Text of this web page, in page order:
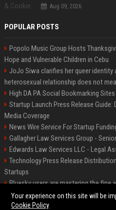
Aug 09, 2026
POPULAR POSTS
Popolo Music Group Hosts
Hope and Vulnerable Children in Cebu
JoJo Siwa clarifies her queer identity
heterosexual relationship does not
High DA PA Social Bookmarking
Startup Launch Press Release
Media Coverage
News Wire Service For Startup
Gallagher Law Services Group -
Edwards Law Services LLC - Legal
Technology Press Release
Startups
Bluesky users are mastering the fine
coding”
Your experience on this site will be
Cookie Policy